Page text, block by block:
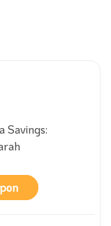
Savings: